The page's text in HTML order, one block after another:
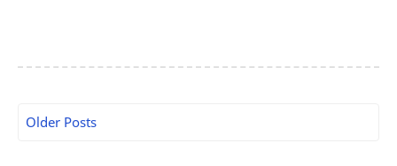
Older Posts